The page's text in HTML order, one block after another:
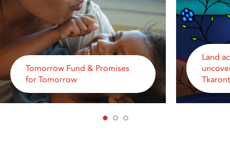
Tomorrow Fund & Promises
for Tomorrow
Land